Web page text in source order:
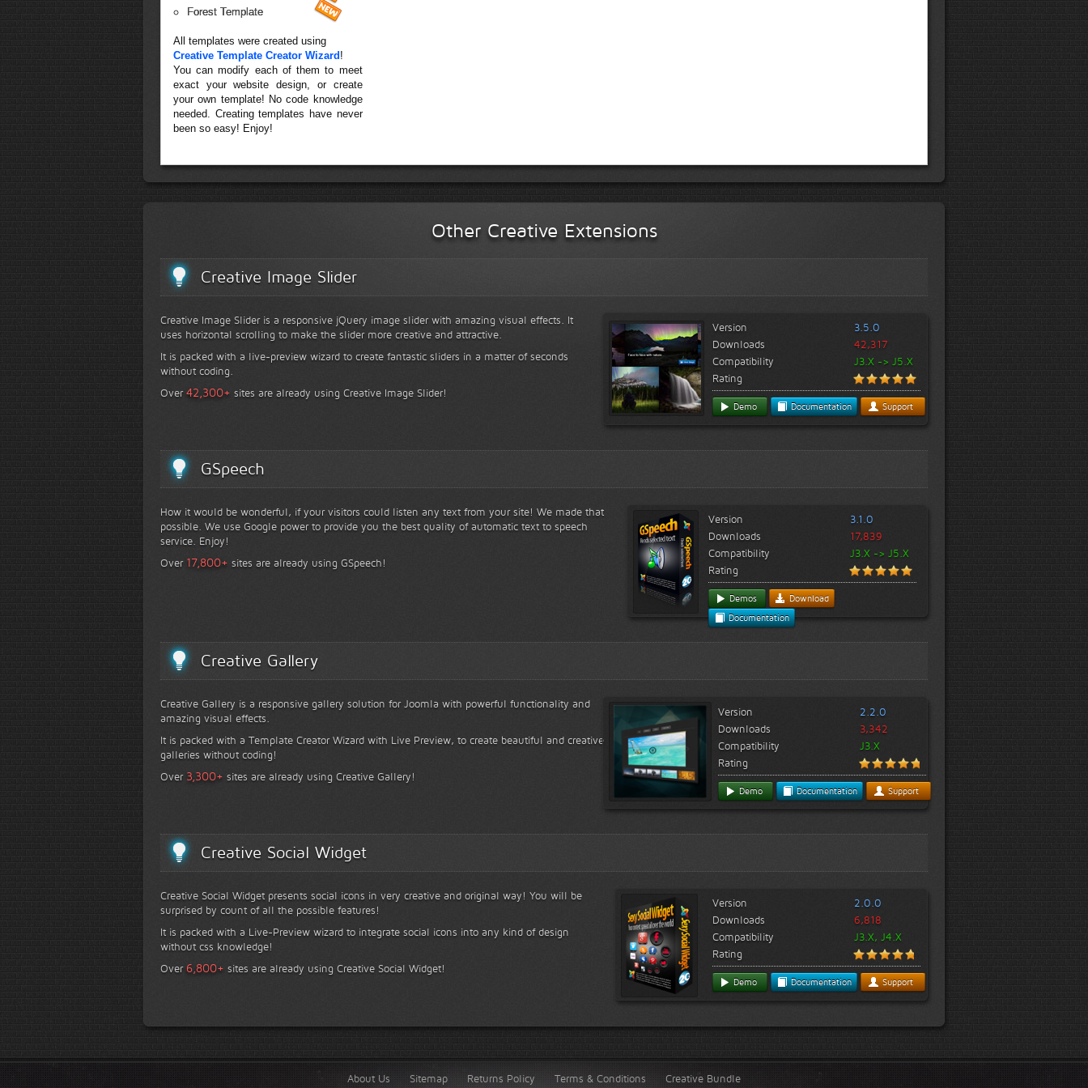
Forest Template
All templates were created using
Creative Template Creator Wizard !
You can modify each of them to meet
exact your website design, or create
your own template! No code knowledge
needed. Creating templates have never
been so easy! Enjoy!
Other Creative Extensions
Creative Image Slider
Creative Image Slider is a responsive jQuery image slider with amazing visual effects. It
uses horizontal scrolling to make the slider more creative and attractive.
It is packed with a live-preview wizard to create fantastic sliders in a matter of seconds
without coding.
Over42,300+ sites are already using Creative Image Slider!
Version
3.5.0
Downloads
42,317
Compatibility
J3.X -> J5.X
Rating
Demo Documentation Support
GSpeech
How it would be wonderful, if your visitors could listen any text from your site! We made that
possible. We use Google power to provide you the best quality of automatic text to speech
service. Enjoy!
Over 17,800+ sites are already using GSpeech!
Version
3.1.0
Downloads
17,839
Compatibility
J3.X -> J5.X
Rating
Demos
Download
Documentation
Creative Gallery
Creative Gallery is a responsive gallery solution for Joomla with powerful functionality and
amazing visual effects.
It is packed with a Template Creator Wizard with Live Preview, to create beautiful and creative
galleries without coding!
Over 3,300+ sites are already using Creative Gallery!
Version
2.2.0
Downloads
3,342
Compatibility
J3.X
Rating
Demo Documentation Support
Creative Social Widget
Creative Social Widget presents social icons in very creative and original way! You will be
surprised by count of all the possible features!
It is packed with a Live-Preview wizard to integrate social icons into any kind of design
without css knowledge!
Over 6,800+ sites are already using Creative Social Widget!
Version
2.0.0
Downloads
6,818
Compatibility
J3.X, J4.X
Rating
Demo Documentation Support
About Us Sitemap Returns Policy Terms & Conditions Creative Bundle